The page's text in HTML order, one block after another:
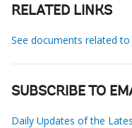
RELATED LINKS
See documents related
SUBSCRIBE TO
Daily Updates of the